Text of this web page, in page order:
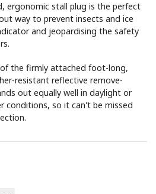
ergonomic stall plug is the perfect
way to prevent insects and ice
and jeopardising the safety
the firmly attached foot-long,
resistant reflective remove-
out equally well in daylight or
conditions, so it can't be missed